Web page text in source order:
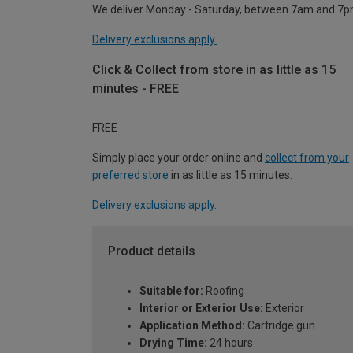
We deliver Monday - Saturday, between 7am and
Delivery exclusions apply.
Click & Collect from store in as little as 15
minutes - FREE
FREE
Simply place your order online and collect from your
preferred store in as little as 15 minutes.
Delivery exclusions apply.
Product details
Suitable for: Roofing
Interior or Exterior Use: Exterior
Application Method: Cartridge gun
Drying Time: 24 hours